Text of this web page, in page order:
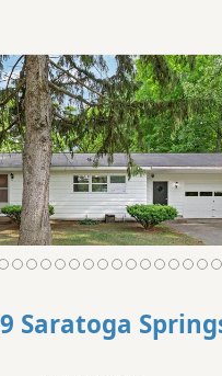
Saratoga